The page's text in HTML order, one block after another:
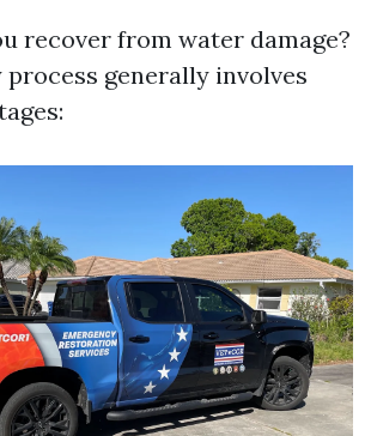
recover from water damage?
generally involves